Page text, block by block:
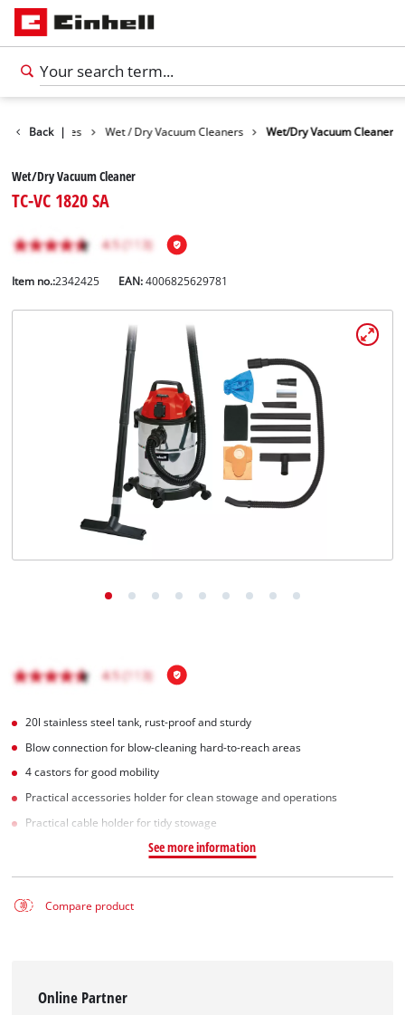
Back |
Devices Wet / Dry Vacuum Cleaners Wet/Dry Vacuum Cleaner
Wet/Dry Vacuum Cleaner
TC-VC 1820 SA
Item no.:2342425 EAN:4006825629781
20l stainless steel tank, rust-proof and sturdy
Blow connection for blow-cleaning hard-to-reach areas
4 castors for good mobility
Practical accessories holder for clean stowage and operations
Practical cable holder for tidy stowage
See more information
Compare product
Online Partner